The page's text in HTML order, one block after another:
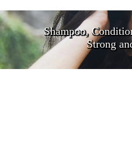
Shampoo,
Strong